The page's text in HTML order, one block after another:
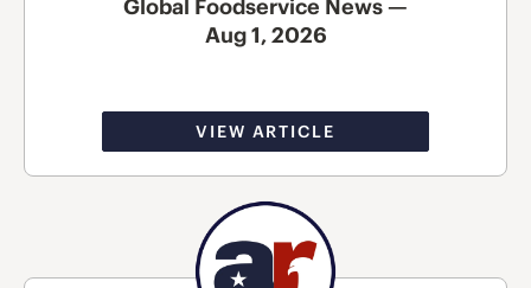
Global Foodservice News —
Aug 1, 2026
VIEW ARTICLE